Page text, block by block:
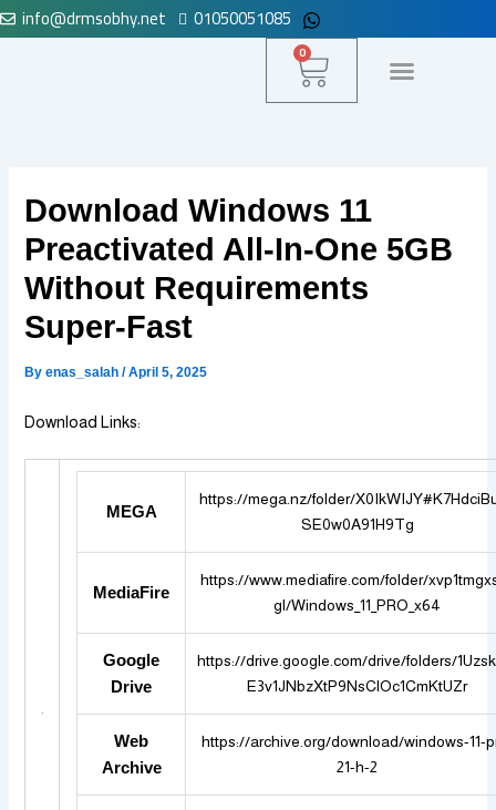
Skip
to
info@drmsobhy.net 01050051085
0
Cart
Download Windows 11
Preactivated All-In-One 5GB
Without Requirements
Super-Fast
Byenas_salah/April 5, 2025
Download Links:
MEGA
https://mega.nz/folder/
SE0w0A91H9Tg
MediaFire
https://www.mediafire.com/folder/
gl/Windows_11_PRO_x64
Google
Drive
https://drive.google.com/drive/folders/
E3v1JNbzXtP9NsClOc1CmKtUZr
Web
Archive
https://archive.org/download/windows-11-
21-h-2